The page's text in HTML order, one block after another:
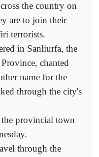
the country on
are to join their
terrorists.
in Sanliurfa, the
chanted
name for the
through the city's
the provincial town
through the